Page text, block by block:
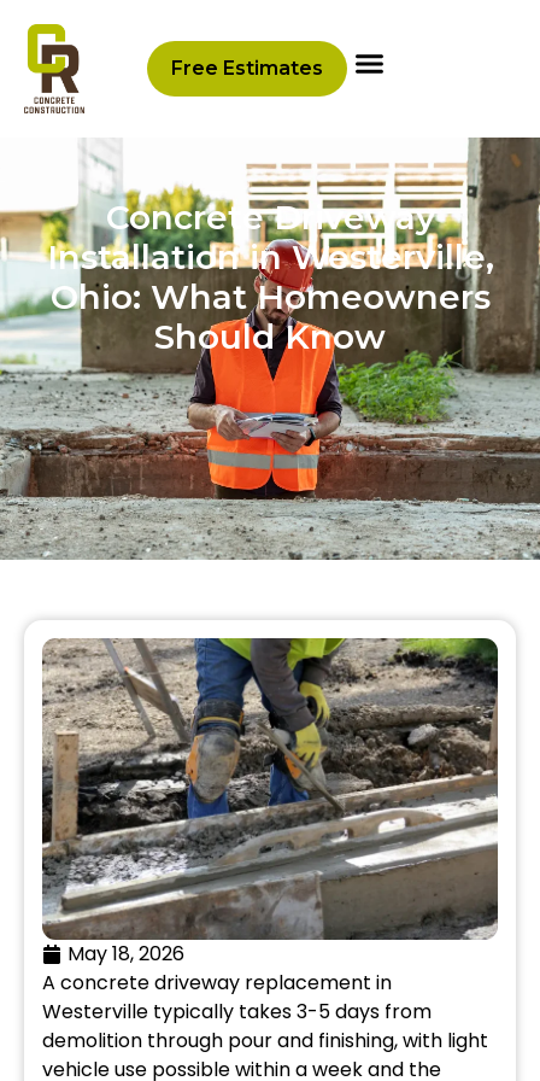
Free Estimates
Concrete Driveway
Installation in Westerville,
Ohio: What Homeowners
Should Know
May 18, 2026
A concrete driveway replacement in
Westerville typically takes 3-5 days from
demolition through pour and finishing, with light
vehicle use possible within a week and the